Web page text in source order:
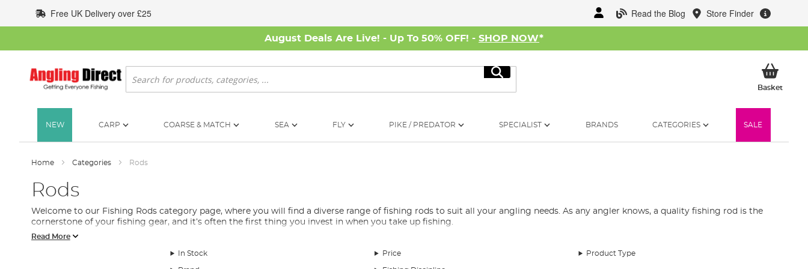
to
Content
Read the Blog Store Finder
Free UK Delivery over £25
August Deals Are Live! - Up To 50% OFF! - SHOP NOW*
Search
Search
BasketMy
NEW CARP COARSE & MATCH SEA FLY PIKE / PREDATOR SPECIALIST BRANDS CATEGORIES SALE
Home Categories Rods
Rods
Welcome to our Fishing Rods category page, where you will find a diverse range of fishing rods to suit all your angling needs. As any angler knows, a quality fishing rod is the
cornerstone of your fishing gear, and it’s often the first thing you invest in when you take up fishing.
We understand that selecting the right fishing rod can be overwhelming, which is why we’ve curated a selection of the best fishing rods available in the UK. Our collection
includes feeder rods, spinning rods, float rods, stalking rods, spod rods, marker rods, Avon rods, quiver rods, travel rods, and telescopic fishing rods.
Each fishing rod is designed with a specific purpose in mind, whether you’re fishing for carp, barbel, pike, or any other species. Our fishing rod range includes top brands like
Read More
In Stock Price Product Type